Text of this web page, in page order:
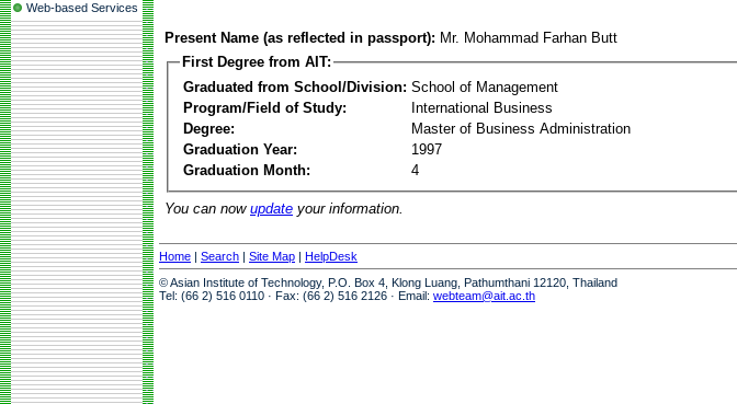
Web-based Services
Present Name (as reflected in passport): Mr. Mohammad Farhan Butt
First Degree from AIT:
Graduated from School/Division: School of Management
Program/Field of Study:
International Business
Degree:
Master of Business Administration
Graduation Year:
1997
Graduation Month:
4
You can now update your information.
Home | Search | Site Map | HelpDesk
© Asian Institute of Technology, P.O. Box 4, Klong Luang, Pathumthani 12120, Thailand
Tel: (66 2) 516 0110 · Fax: (66 2) 516 2126 · Email: webteam@ait.ac.th